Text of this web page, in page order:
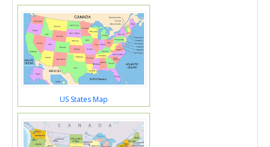
US States Map